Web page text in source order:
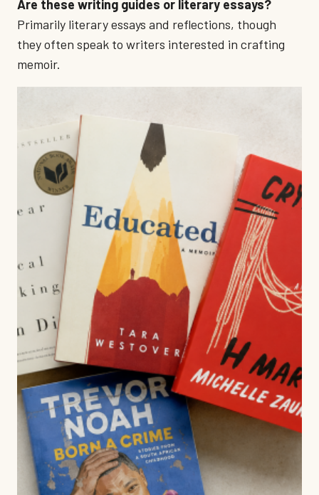
Are these writing guides or literary essays?
Primarily literary essays and reflections, though
they often speak to writers interested in crafting
memoir.